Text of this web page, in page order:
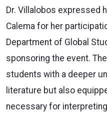
Dr. Villalobos expressed
Calema for her
Department of Global
sponsoring the event.
students with a deeper
literature but also
necessary for